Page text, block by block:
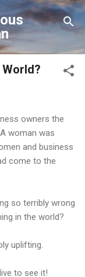
World?
owners the
woman was
and business
come to the
so terribly wrong
in the world?
uplifting.
to see it!